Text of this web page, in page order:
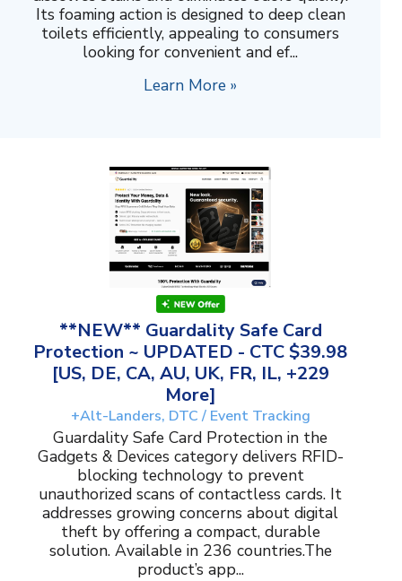
Its foaming action is designed to deep clean
toilets efficiently, appealing to consumers
looking for convenient and ef...
Learn More »
**NEW** Guardality Safe Card
Protection ~ UPDATED - CTC $39.98
[US, DE, CA, AU, UK, FR, IL, +229
More]
+Alt-Landers, DTC / Event Tracking
Guardality Safe Card Protection in the
Gadgets & Devices category delivers RFID-
blocking technology to prevent
unauthorized scans of contactless cards. It
addresses growing concerns about digital
theft by offering a compact, durable
solution. Available in 236 countries.The
product’s app...